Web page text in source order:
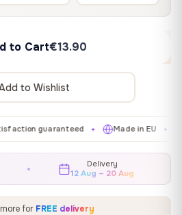
to Cart€13.90
to Wishlist
guaranteed ✦ Made in EU ✦
Delivery
12 Aug – 20 Aug
more for FREE delivery